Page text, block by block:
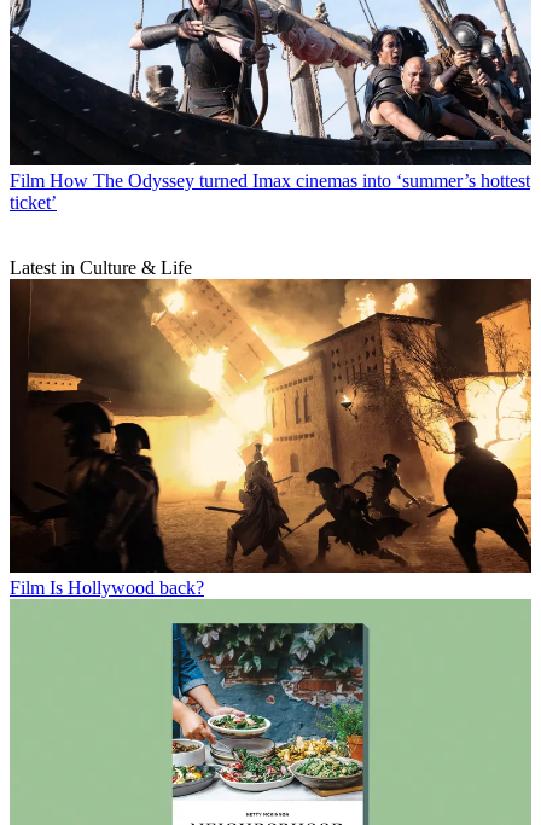
Film How The Odyssey turned Imax cinemas into ‘summer’s hottest
ticket’
Latest in Culture & Life
Film Is Hollywood back?